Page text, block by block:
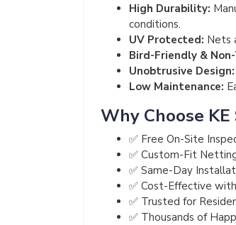
High Durability:
conditions.
UV Protected: Nets
Bird-Friendly &
Unobtrusive Design:
Low Maintenance:
Why Choose
✅ Free On-Site
✅ Custom-Fit
✅ Same-Day
✅ Cost-Effective
✅ Trusted for
✅ Thousands of